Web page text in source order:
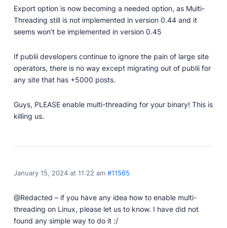
Export option is now becoming a needed option, as Multi-
Threading still is not implemented in version 0.44 and it
seems won’t be implemented in version 0.45
If publii developers continue to ignore the pain of large site
operators, there is no way except migrating out of publii for
any site that has +5000 posts.
Guys, PLEASE enable multi-threading for your binary! This is
killing us.
January 15, 2024 at 11:22 am #11565
@Redacted – if you have any idea how to enable multi-
threading on Linux, please let us to know. I have did not
found any simple way to do it :/